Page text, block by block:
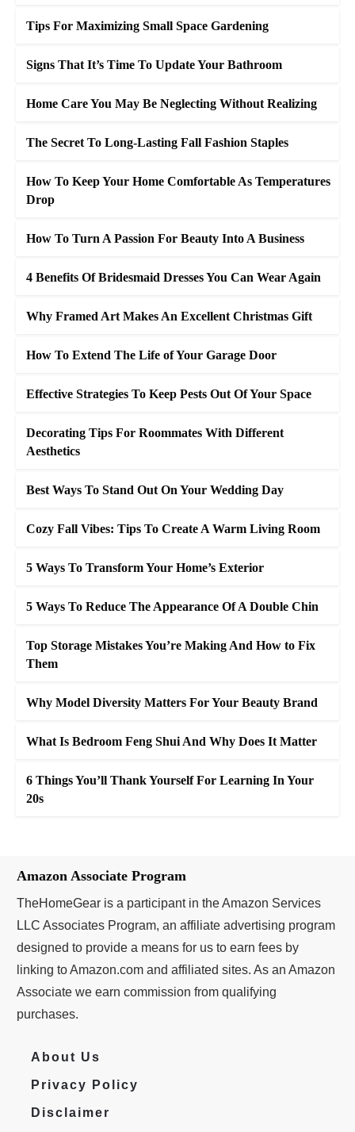
Tips For Maximizing Small Space Gardening
Signs That It’s Time To Update Your Bathroom
Home Care You May Be Neglecting Without Realizing
The Secret To Long-Lasting Fall Fashion Staples
How To Keep Your Home Comfortable As Temperatures
Drop
How To Turn A Passion For Beauty Into A Business
4 Benefits Of Bridesmaid Dresses You Can Wear Again
Why Framed Art Makes An Excellent Christmas Gift
How To Extend The Life of Your Garage Door
Effective Strategies To Keep Pests Out Of Your Space
Decorating Tips For Roommates With Different
Aesthetics
Best Ways To Stand Out On Your Wedding Day
Cozy Fall Vibes: Tips To Create A Warm Living Room
5 Ways To Transform Your Home’s Exterior
5 Ways To Reduce The Appearance Of A Double Chin
Top Storage Mistakes You’re Making And How to Fix
Them
Why Model Diversity Matters For Your Beauty Brand
What Is Bedroom Feng Shui And Why Does It Matter
6 Things You’ll Thank Yourself For Learning In Your
20s
Amazon Associate Program
TheHomeGear is a participant in the Amazon Services
LLC Associates Program, an affiliate advertising program
designed to provide a means for us to earn fees by
linking to Amazon.com and affiliated sites. As an Amazon
Associate we earn commission from qualifying
purchases.
About Us
Privacy Policy
Disclaimer